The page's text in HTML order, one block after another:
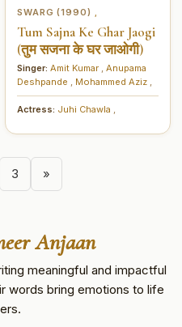
SWARG (1990)
Tum Sajna Ke Ghar Jaogi
(तुम सजना के घर जाओगी)
Singer: Amit Kumar
Anupama
Deshpande
Mohammed Aziz
Actress: Juhi Chawla
3 »
Anjaan
meaningful and impactful
words bring emotions to life